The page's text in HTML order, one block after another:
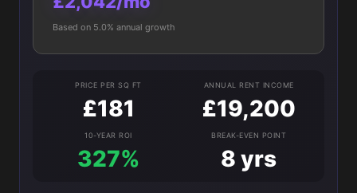
Based on 5.0% annual growth
PRICE PER SQ FT
£181
ANNUAL RENT INCOME
£19,200
10-YEAR ROI
327%
BREAK-EVEN POINT
8 yrs